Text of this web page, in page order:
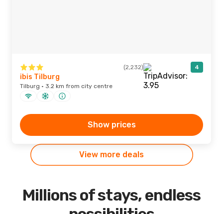
(2,232) 4
ibis Tilburg
Tilburg · 3.2 km from city centre
Show prices
View more deals
Millions of stays, endless